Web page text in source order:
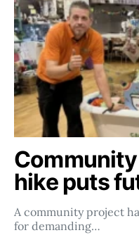
hike puts
A community project
for demanding…